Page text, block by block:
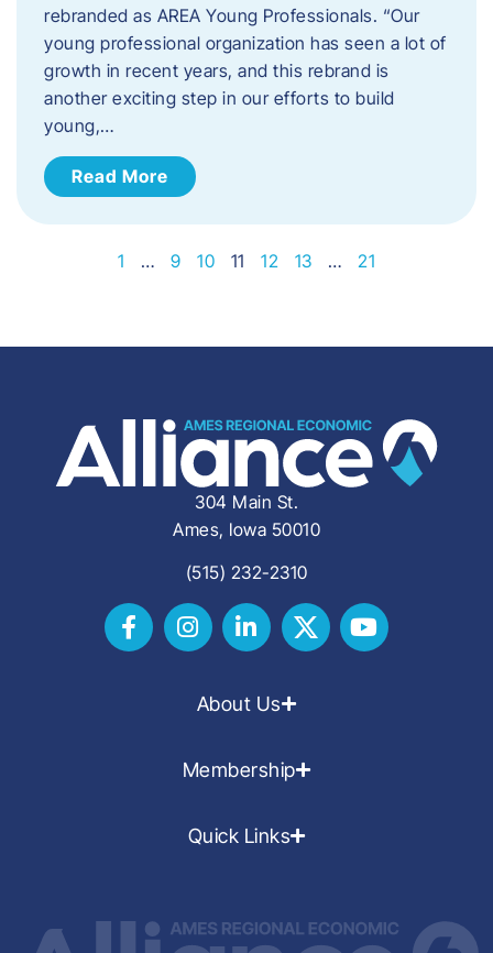
rebranded as AREA Young Professionals. “Our
young professional organization has seen a lot of
growth in recent years, and this rebrand is
another exciting step in our efforts to build
young,…
Read More
1 … 9 10 11 12 13 … 21
304 Main St.
Ames, Iowa 50010
(515) 232-2310
About Us
Membership
Quick Links